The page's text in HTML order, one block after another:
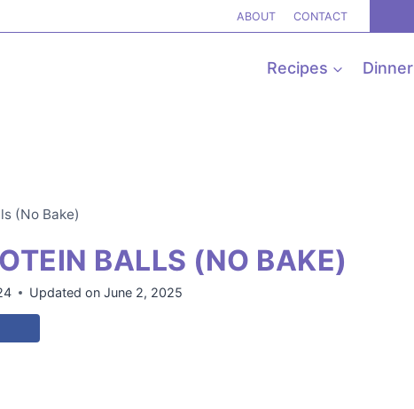
ABOUT CONTACT
Recipes Dinner
(No Bake)
BALLS (NO BAKE)
Updated on June 2, 2025